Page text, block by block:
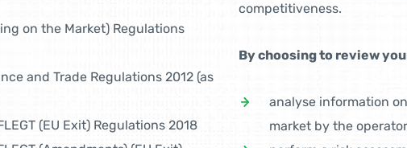
on the Market) Regulations
and Trade Regulations 2012 (as
(EU Exit) Regulations 2018
competitiveness.
By choosing to review
analyse information
market by the